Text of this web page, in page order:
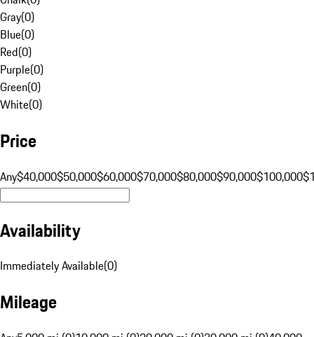
Gray(0)
Blue(0)
Red(0)
Purple(0)
Green(0)
White(0)
Price
Any$40,000$50,000$60,000$70,000$80,000$90,000$100,000
Availability
Immediately Available(0)
Mileage